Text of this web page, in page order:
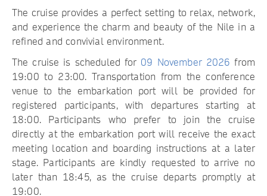
The cruise provides a perfect setting to relax, network,
and experience the charm and beauty of the Nile in a
refined and convivial environment.
The cruise is scheduled for 09 November 2026 from
19:00 to 23:00. Transportation from the conference
venue to the embarkation port will be provided for
registered participants, with departures starting at
18:00. Participants who prefer to join the cruise
directly at the embarkation port will receive the exact
meeting location and boarding instructions at a later
stage. Participants are kindly requested to arrive no
later than 18:45, as the cruise departs promptly at
19:00.